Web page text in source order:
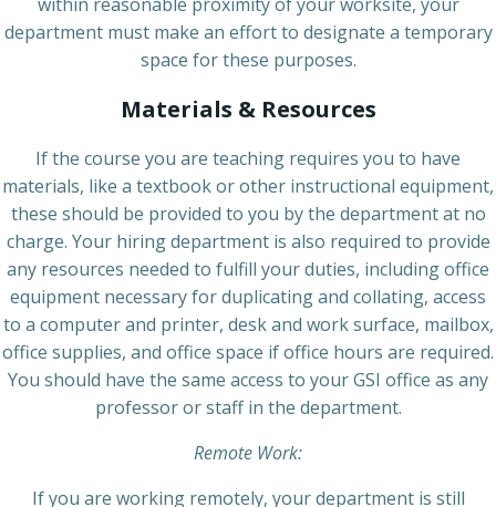
department must make an effort to designate a temporary
space for these purposes.
Materials & Resources
If the course you are teaching requires you to have
materials, like a textbook or other instructional equipment,
these should be provided to you by the department at no
charge. Your hiring department is also required to provide
any resources needed to fulfill your duties, including office
equipment necessary for duplicating and collating, access
to a computer and printer, desk and work surface, mailbox,
office supplies, and office space if office hours are required.
You should have the same access to your GSI office as any
professor or staff in the department.
Remote Work:
If you are working remotely, your department is still